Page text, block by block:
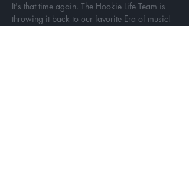
It's that time again. The Hookie Life Team is
throwing it back to our favorite Era of music!